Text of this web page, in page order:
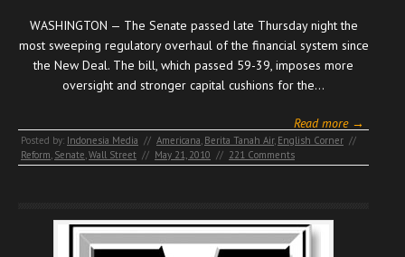
WASHINGTON — The Senate passed late Thursday night the
most sweeping regulatory overhaul of the financial system since
the New Deal. The bill, which passed 59-39, imposes more
oversight and stronger capital cushions for the…
Read more →
Posted by: Indonesia Media // Americana Berita Tanah Air, English Corner //
Reform Senate Wall Street // May 21, 2010 // 221 Comments